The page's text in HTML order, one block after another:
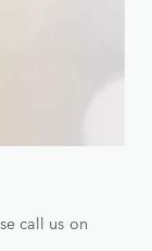
call us on